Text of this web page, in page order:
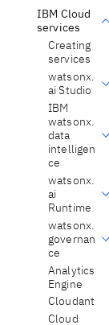
IBM Cloud
services
Creating
services
watsonx.
ai Studio
IBM
watsonx.
data
intelligen
ce
watsonx.
ai
Runtime
watsonx.
governan
ce
Analytics
Engine
Cloudant
Cloud